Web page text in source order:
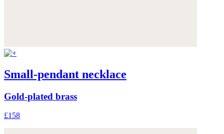
Small-pendant necklace
Gold-plated brass
£158